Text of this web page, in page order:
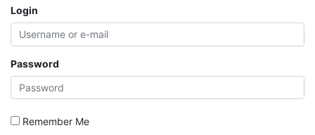
Login
Password
Remember Me